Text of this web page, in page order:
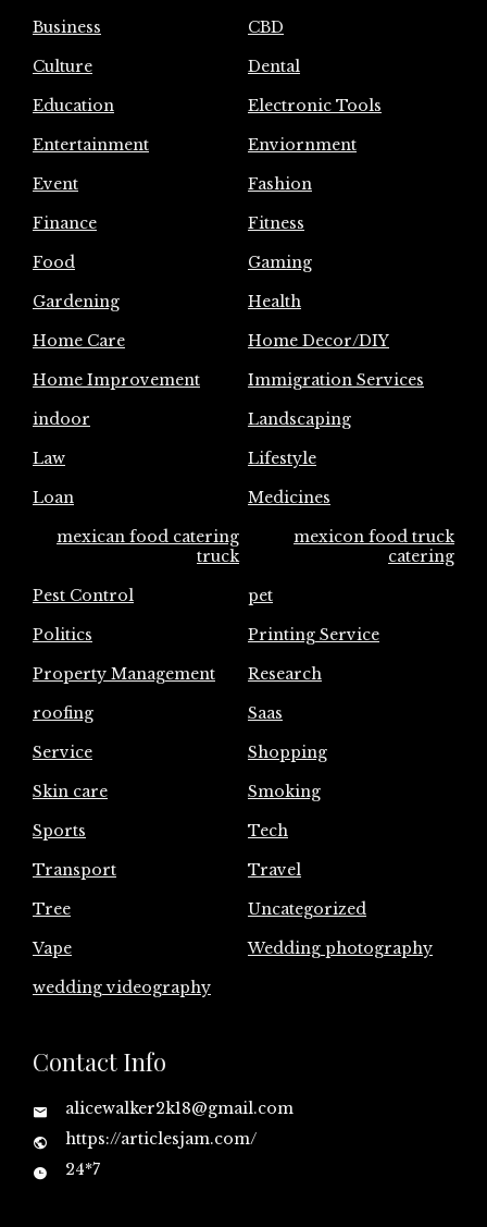
Business
CBD
Culture
Dental
Education
Electronic Tools
Entertainment
Enviornment
Event
Fashion
Finance
Fitness
Food
Gaming
Gardening
Health
Home Care
Home Decor/DIY
Home Improvement
Immigration Services
indoor
Landscaping
Law
Lifestyle
Loan
Medicines
mexican food catering
truck
mexicon food truck
catering
Pest Control
pet
Politics
Printing Service
Property Management
Research
roofing
Saas
Service
Shopping
Skin care
Smoking
Sports
Tech
Transport
Travel
Tree
Uncategorized
Vape
Wedding photography
wedding videography
Contact Info
alicewalker2k18@gmail.com
https://articlesjam.com/
24*7